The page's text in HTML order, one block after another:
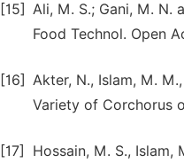
[15] Ali, M. S.; Gani, M. N.
Food Technol. Open
[16] Akter, N., Islam, M.
Variety of Corchorus
[17]
Hossain, M. S., Islam,